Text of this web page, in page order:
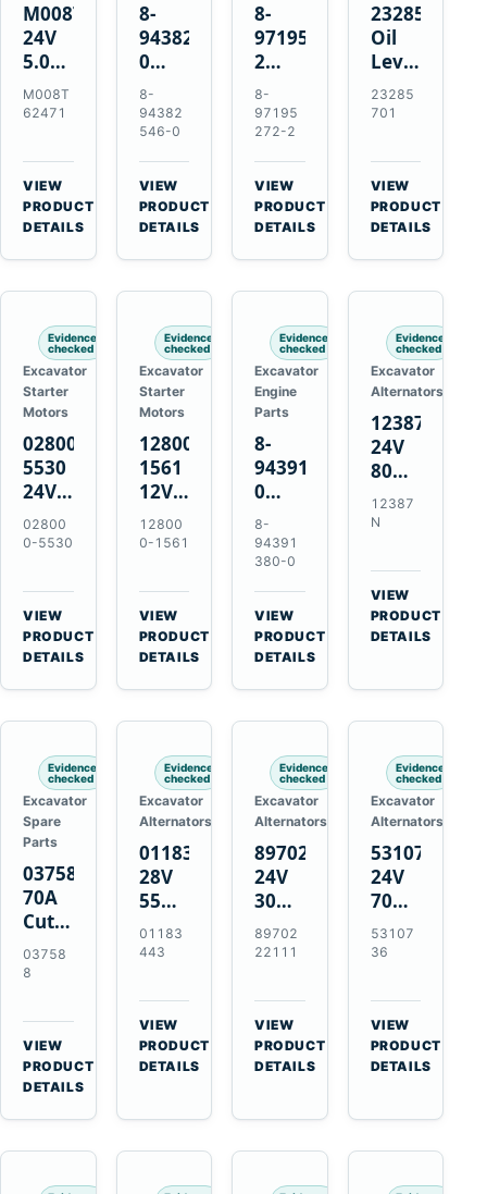
M008T62471
24V
5.0kW
10-
Tooth
for
Volvo
Penta
TAD733GE
TAD734GE
M008T
62471
VIEW
PRODUCT
DETAILS
8-
94382546-
0
Thermostat
for
Isuzu
4JB1
4JG1
4JG2
4LE1
Engines
8-
94382
546-0
VIEW
PRODUCT
DETAILS
8-
97195272-
2
Gasket
for
Isuzu
3LD1
3LD2
Diesel
Engines
8-
97195
272-2
VIEW
PRODUCT
DETAILS
23285701
Oil
Level
and
for
Volvo
EC360
A40F
L220F
23285
701
VIEW
PRODUCT
DETAILS
Evidence
checked
Excavator
Starter
Motors
028000-
5530
24V
4.5kW
11-
Starter
for
Toyota
B 3B
Engines
02800
0-5530
VIEW
PRODUCT
DETAILS
Evidence
checked
Excavator
Starter
Motors
128000-
1561
12V
2.5kW
11-
Starter
for
Toyota
13B
14B
12800
0-1561
VIEW
PRODUCT
DETAILS
Evidence
checked
Excavator
Engine
Parts
8-
94391380-
0
Valve
Cover
Gasket
for
Isuzu
6HK1
Engines
8-
94391
380-0
VIEW
PRODUCT
DETAILS
Evidence
checked
Excavator
Alternators
12387N
24V
80A
Alternator
for
OM906
12387
N
VIEW
PRODUCT
DETAILS
Evidence
checked
Excavator
Spare
Parts
037588
70A
Cutting
Tips,
Pack
for
MT-
70 /
AT-70
Plasma
03758
8
VIEW
PRODUCT
DETAILS
Evidence
checked
Excavator
Alternators
01183443
28V
55A
Alternator
for
BF4L913
BF6M1013
Engines
01183
443
VIEW
PRODUCT
DETAILS
Evidence
checked
Excavator
Alternators
8970222111
24V
30A
Alternator
for
4BD1
4BD1T
4BG1
Engines
89702
22111
VIEW
PRODUCT
DETAILS
Evidence
checked
Excavator
Alternators
5310736
24V
70A
16SI
Alternator
Cummins
QSL9.3
Engine
53107
36
VIEW
PRODUCT
DETAILS